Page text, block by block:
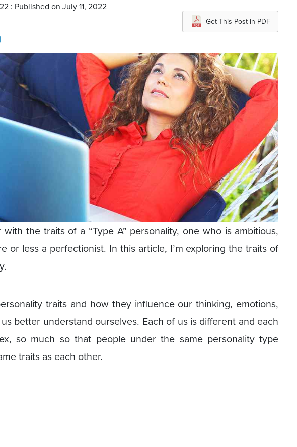
: Published on July 11, 2022
Get This Post in PDF
the traits of a “Type A” personality, one who is ambitious,
or less a perfectionist. In this article, I’m exploring the traits of
traits and how they influence our thinking, emotions,
better understand ourselves. Each of us is different and each
so much so that people under the same personality type
traits as each other.